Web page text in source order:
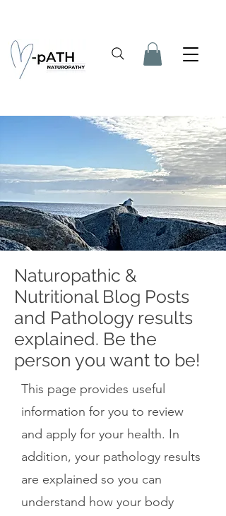
Naturopathic &
Nutritional Blog Posts
and Pathology results
explained. Be the
person you want to be!
This page provides useful
information for you to review
and apply for your health. In
addition, your pathology results
are explained so you can
understand how your body